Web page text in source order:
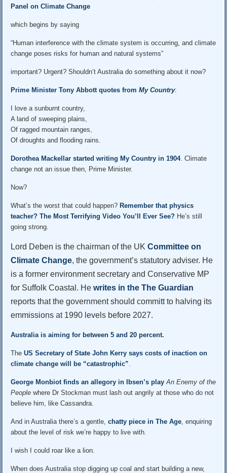
Panel on Climate Change
which begins by saying
“Human interference with the climate system is occurring, and climate
change poses risks for human and natural systems”
important? Urgent? Shouldn’t Australia do something about it now?
Prime Minister Tony Abbott quotes fromMy Country:
I love a sunburnt country,
A land of sweeping plains,
Of ragged mountain ranges,
Of droughts and flooding rains.
Dorothea Mackellar started writing My Country in 1904. Climate
change not an issue then, Prime Minister.
Now?
What’s the worst that could happen?Remember that physics
teacher? The Most Terrifying Video You’ll Ever See? He’s still
going strong.
Lord Deben is the chairman of the UKCommittee on
Climate Change, the government’s statutory adviser. He
is a former environment secretary and Conservative MP
for Suffolk Coastal. Hewrites in the The Guardian
reports that the government should committ to halving its
emmissions at 1990 levels before 2027.
Australia is aiming for between 5 and 20 percent.
TheUS Secretary of State John Kerry says costs of inaction on
climate change will be “catastrophic”
George Monbiot finds an allegory in Ibsen’s play An Enemy of the
People where Dr Stockman must lash out angrily at those who do not
believe him, like Cassandra.
And in Australia there’s a gentle,chatty piece in The Age , enquiring
about the level of risk we’re happy to live with.
I wish I could roar like a lion.
When does Australia stop digging up coal and start building a new,